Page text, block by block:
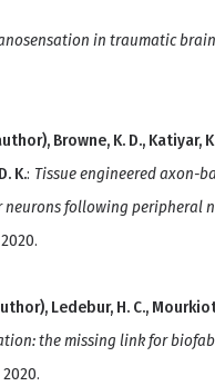
in traumatic
Browne, K. D., Katiyar,
K.: Tissue engineered axon-
following peripheral
Ledebur, H. C.,
the missing link for